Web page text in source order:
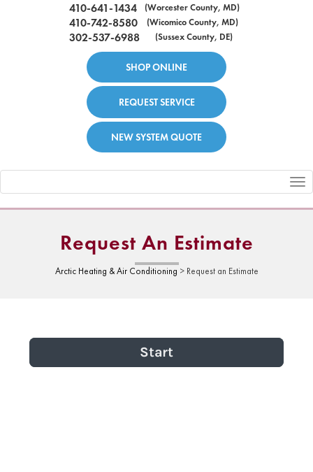
410-641-1434 (Worcester County, MD)
410-742-8580 (Wicomico County, MD)
302-537-6988 (Sussex County, DE)
SHOP ONLINE
REQUEST SERVICE
NEW SYSTEM QUOTE
navigation
Request An Estimate
Arctic Heating & Air Conditioning > Request an Estimate